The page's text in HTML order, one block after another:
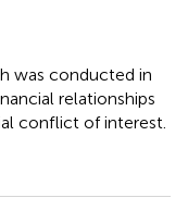
was conducted in
relationships
conflict of interest.